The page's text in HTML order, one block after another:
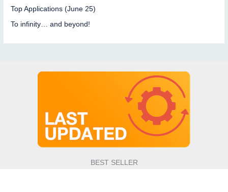
features
on
Top Applications (June 25)
To infinity… and beyond!
BEST SELLER